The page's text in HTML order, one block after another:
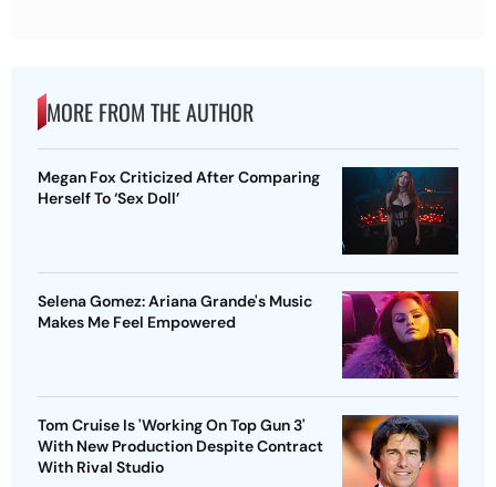
MORE FROM THE AUTHOR
Megan Fox Criticized After Comparing
Herself To ‘Sex Doll’
Selena Gomez: Ariana Grande's Music
Makes Me Feel Empowered
Tom Cruise Is 'Working On Top Gun 3'
With New Production Despite Contract
With Rival Studio